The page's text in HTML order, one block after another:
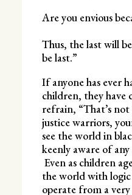
Are you envious
Thus, the last will
be last.”
If anyone has ever
children, they have
refrain, “That’s
justice warriors,
see the world in
keenly aware of
Even as children
the world with
operate from a